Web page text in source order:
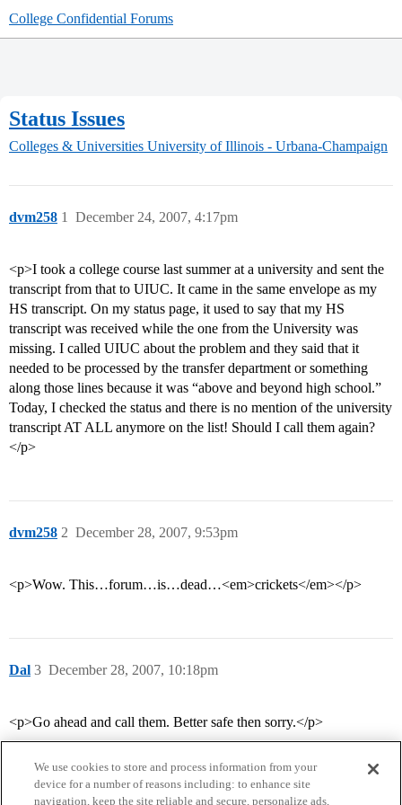
College Confidential Forums
Status Issues
Colleges & Universities University of Illinois - Urbana-Champaign
dvm258 December 24, 2007, 4:17pm
1
<p>I took a college course last summer at a university and sent the
transcript from that to UIUC. It came in the same envelope as my
HS transcript. On my status page, it used to say that my HS
transcript was received while the one from the University was
missing. I called UIUC about the problem and they said that it
needed to be processed by the transfer department or something
along those lines because it was “above and beyond high school.”
Today, I checked the status and there is no mention of the university
transcript AT ALL anymore on the list! Should I call them again?
</p>
dvm258 December 28, 2007, 9:53pm
2
<p>Wow. This…forum…is…dead…<em>crickets</em></p>
Dal December 28, 2007, 10:18pm
3
<p>Go ahead and call them. Better safe then sorry.</p>
We use cookies to store and process information from your
device for a number of reasons including: to enhance site
navigation, keep the site reliable and secure, personalize ads,